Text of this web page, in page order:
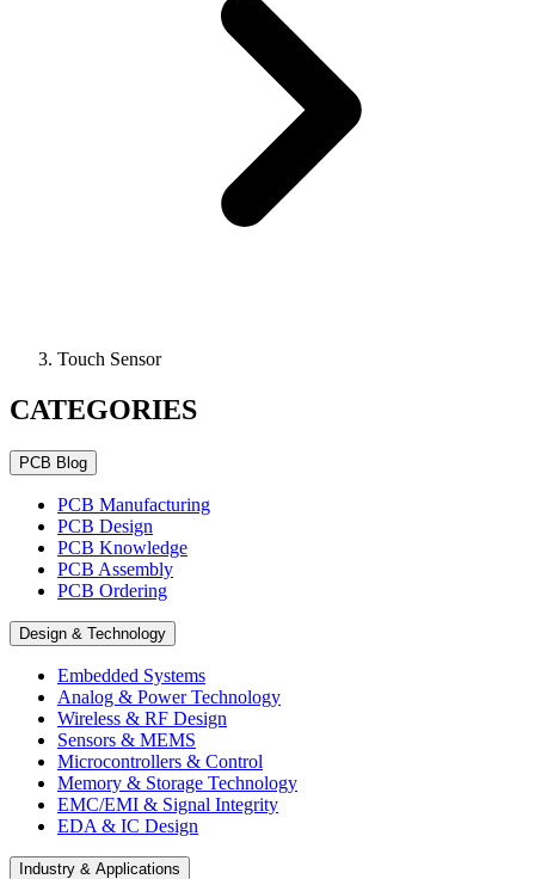
Touch Sensor
CATEGORIES
PCB Blog
PCB Manufacturing
PCB Design
PCB Knowledge
PCB Assembly
PCB Ordering
Design & Technology
Embedded Systems
Analog & Power Technology
Wireless & RF Design
Sensors & MEMS
Microcontrollers & Control
Memory & Storage Technology
EMC/EMI & Signal Integrity
EDA & IC Design
Industry & Applications